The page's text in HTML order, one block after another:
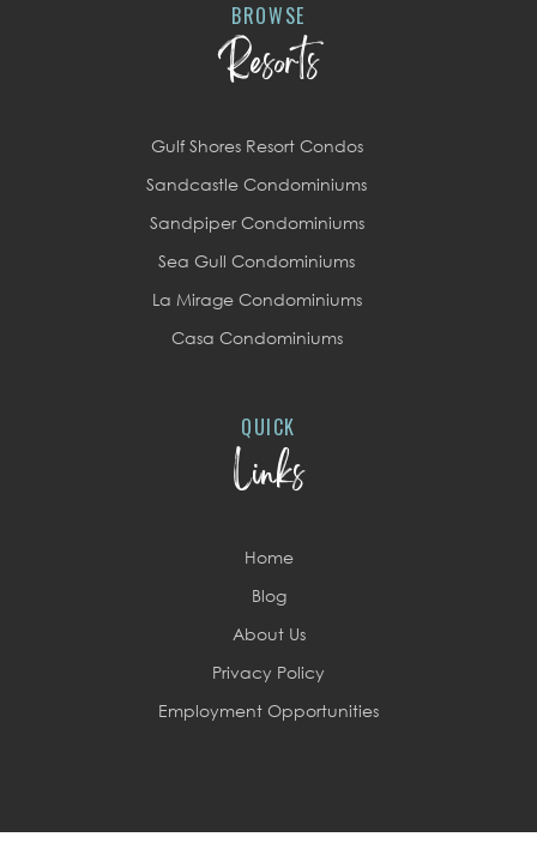
BROWSE
Resorts
Gulf Shores Resort Condos
Sandcastle Condominiums
Sandpiper Condominiums
Sea Gull Condominiums
La Mirage Condominiums
Casa Condominiums
QUICK
Links
Home
Blog
About Us
Privacy Policy
Employment Opportunities